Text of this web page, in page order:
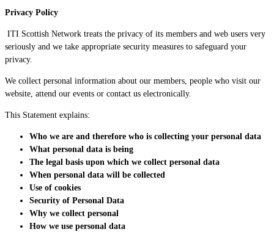
Privacy Policy
ITI Scottish Network treats the privacy of its members and web users very
seriously and we take appropriate security measures to safeguard your
privacy.
We collect personal information about our members, people who visit our
website, attend our events or contact us electronically.
This Statement explains:
Who we are and therefore who is collecting your personal data
What personal data is being
The legal basis upon which we collect personal data
When personal data will be collected
Use of cookies
Security of Personal Data
Why we collect personal
How we use personal data